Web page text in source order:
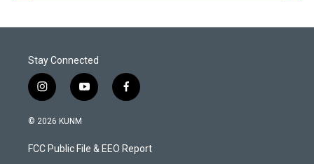
Stay Connected
i
n
s
a
g
y
o
u
b
f
a
b
o
© 2026 KUNM
FCC Public File & EEO Report